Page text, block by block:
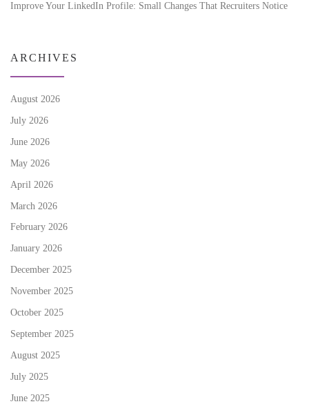
Improve Your LinkedIn Profile: Small Changes That Recruiters Notice
ARCHIVES
August 2026
July 2026
June 2026
May 2026
April 2026
March 2026
February 2026
January 2026
December 2025
November 2025
October 2025
September 2025
August 2025
July 2025
June 2025